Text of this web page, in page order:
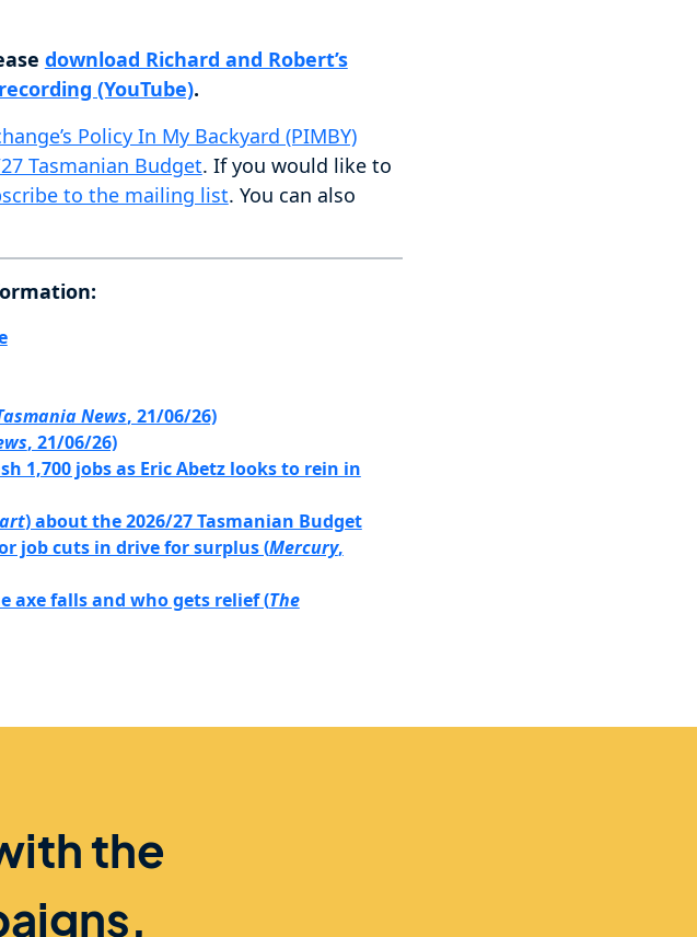
download Richard and Robert’s
(YouTube).
Policy In My Backyard (PIMBY)
Tasmanian Budget. If you would like to
to the mailing list. You can also
News, 21/06/26)
, 21/06/26)
1,700 jobs as Eric Abetz looks to rein in
) about the 2026/27 Tasmanian Budget
job cuts in drive for surplus (Mercury,
axe falls and who gets relief (The
the